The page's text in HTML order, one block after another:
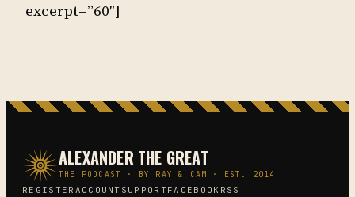
excerpt=”60″]
ALEXANDER THE GREAT
THE PODCAST · BY RAY & CAM · EST. 2014
REGISTER ACCOUNT SUPPORTFACEBOOK RSS